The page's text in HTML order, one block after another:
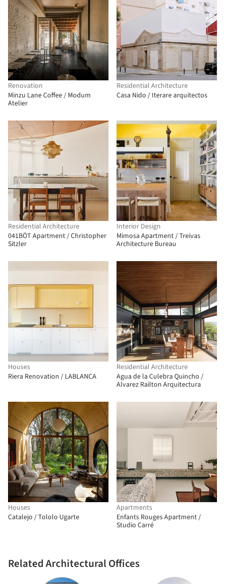
Renovation
Minzu Lane Coffee / Modum
Atelier
Residential Architecture
Casa Nido / Iterare arquitectos
Residential Architecture
041BÖT Apartment / Christopher
Sitzler
Interior Design
Mimosa Apartment / Treivas
Architecture Bureau
Houses
Riera Renovation / LABLANCA
Residential Architecture
Agua de la Culebra Quincho /
Alvarez Railton Arquitectura
Houses
Catalejo / Tololo Ugarte
Related Architectural Offices
Apartments
Enfants Rouges Apartment /
Studio Carré